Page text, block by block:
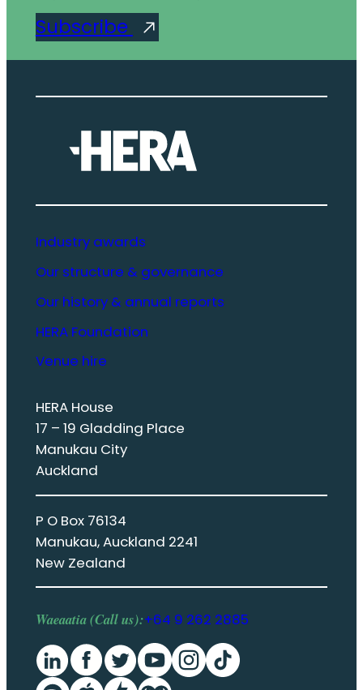
Subscribe
Industry awards
Our structure & governance
Our history & annual reports
HERA Foundation
Venue hire
HERA House
17 – 19 Gladding Place
Manukau City
Auckland
P O Box 76134
Manukau, Auckland 2241
New Zealand
Waeaatia (Call us):+64 9 262 2885